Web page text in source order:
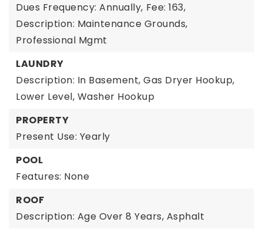
Dues Frequency: Annually, Fee: 163,
Description: Maintenance Grounds,
Professional Mgmt
LAUNDRY
Description: In Basement, Gas Dryer Hookup,
Lower Level, Washer Hookup
PROPERTY
Present Use: Yearly
POOL
Features: None
ROOF
Description: Age Over 8 Years, Asphalt